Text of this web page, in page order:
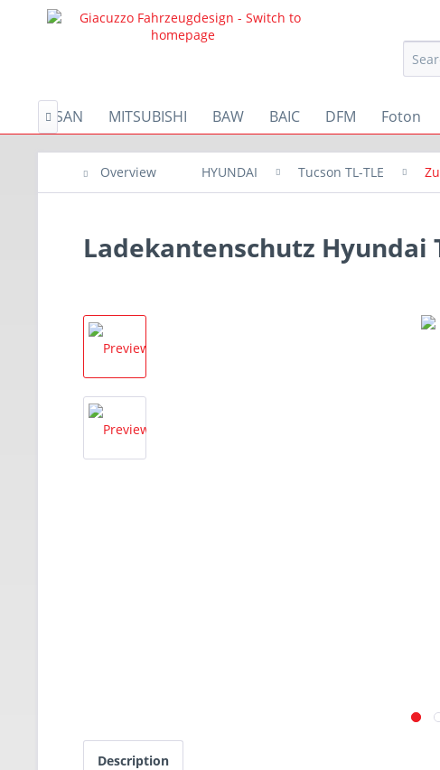
NISSAN MITSUBISHI BAW BAIC DFM Foton

Overview HYUNDAI Tucson TL-TLE
Ladekantenschutz Hyundai
Description